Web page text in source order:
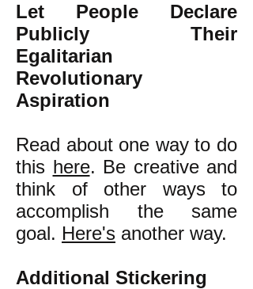
Let People Declare
Publicly Their
Egalitarian
Revolutionary
Aspiration
Read about one way to do
this here. Be creative and
think of other ways to
accomplish the same
goal. Here's another way.
Additional Stickering